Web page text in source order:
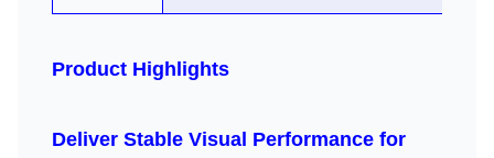
Product Highlights
Deliver Stable Visual Performance for